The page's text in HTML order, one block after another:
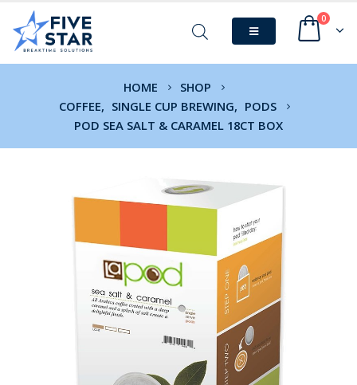
0
HOME
SHOP
COFFEE, SINGLE CUP BREWING, PODS
POD SEA SALT & CARAMEL 18CT BOX